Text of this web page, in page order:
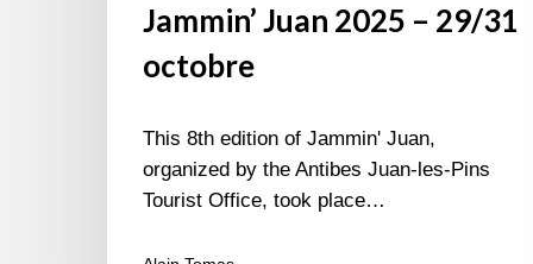
Jammin’ Juan 2025 – 29/31
octobre
This 8th edition of Jammin' Juan,
organized by the Antibes Juan-les-Pins
Tourist Office, took place…